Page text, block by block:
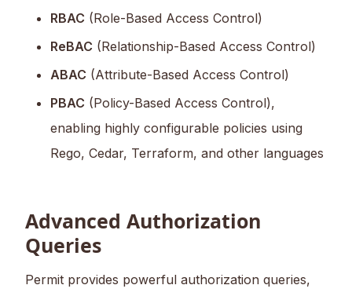
RBAC (Role-Based Access Control)
ReBAC (Relationship-Based Access Control)
ABAC (Attribute-Based Access Control)
PBAC (Policy-Based Access Control),
enabling highly configurable policies using
Rego, Cedar, Terraform, and other languages
Advanced Authorization
Queries
Permit provides powerful authorization queries,